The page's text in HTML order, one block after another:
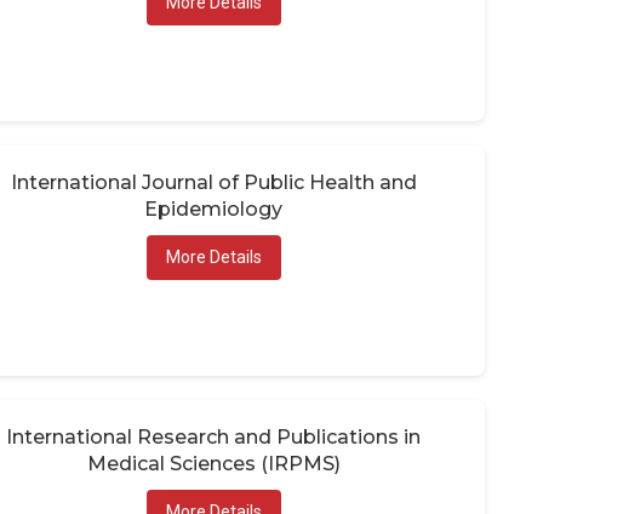
International Journal of Public Health and
Epidemiology
More Details
International Research and Publications in
Medical Sciences (IRPMS)
More Details